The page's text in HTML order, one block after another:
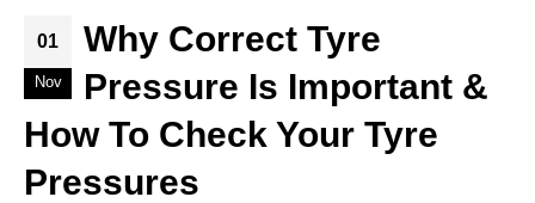
01
Nov
Why Correct Tyre
Pressure Is Important &
How To Check Your Tyre
Pressures